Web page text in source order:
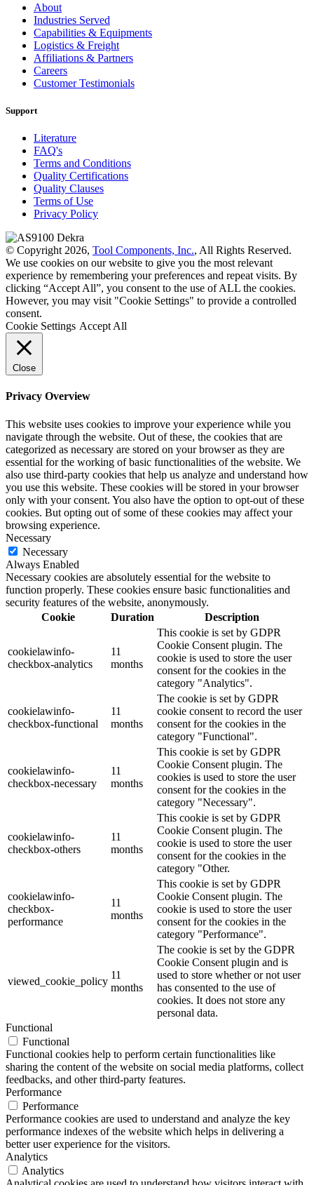
About
Industries Served
Capabilities & Equipments
Logistics & Freight
Affiliations & Partners
Careers
Customer Testimonials
Support
Literature
FAQ's
Terms and Conditions
Quality Certifications
Quality Clauses
Terms of Use
Privacy Policy
© Copyright 2026, Tool Components, Inc., All Rights Reserved.
We use cookies on our website to give you the most relevant
experience by remembering your preferences and repeat visits. By
clicking “Accept All”, you consent to the use of ALL the cookies.
However, you may visit "Cookie Settings" to provide a controlled
consent.
Cookie Settings Accept All
Close
Privacy Overview
This website uses cookies to improve your experience while you
navigate through the website. Out of these, the cookies that are
categorized as necessary are stored on your browser as they are
essential for the working of basic functionalities of the website. We
also use third-party cookies that help us analyze and understand how
you use this website. These cookies will be stored in your browser
only with your consent. You also have the option to opt-out of these
cookies. But opting out of some of these cookies may affect your
browsing experience.
Necessary
Necessary
Always Enabled
Necessary cookies are absolutely essential for the website to
function properly. These cookies ensure basic functionalities and
security features of the website, anonymously.
Cookie
Duration Description
cookielawinfo-
checkbox-analytics
11
months
This cookie is set by GDPR
Cookie Consent plugin. The
cookie is used to store the user
consent for the cookies in the
category "Analytics".
cookielawinfo-
checkbox-functional
11
months
The cookie is set by GDPR
cookie consent to record the user
consent for the cookies in the
category "Functional".
cookielawinfo-
checkbox-necessary
11
months
This cookie is set by GDPR
Cookie Consent plugin. The
cookies is used to store the user
consent for the cookies in the
category "Necessary".
cookielawinfo-
checkbox-others
11
months
This cookie is set by GDPR
Cookie Consent plugin. The
cookie is used to store the user
consent for the cookies in the
category "Other.
cookielawinfo-
checkbox-
performance
11
months
This cookie is set by GDPR
Cookie Consent plugin. The
cookie is used to store the user
consent for the cookies in the
category "Performance".
viewed_cookie_policy
11
months
The cookie is set by the GDPR
Cookie Consent plugin and is
used to store whether or not user
has consented to the use of
cookies. It does not store any
personal data.
Functional
Functional
Functional cookies help to perform certain functionalities like
sharing the content of the website on social media platforms, collect
feedbacks, and other third-party features.
Performance
Performance
Performance cookies are used to understand and analyze the key
performance indexes of the website which helps in delivering a
better user experience for the visitors.
Analytics
Analytics